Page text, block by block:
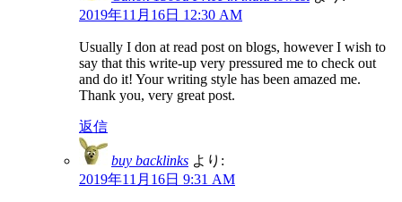
2019年11月16日 12:30 AM
Usually I don at read post on blogs, however I wish to
say that this write-up very pressured me to check out
and do it! Your writing style has been amazed me.
Thank you, very great post.
返信
buy backlinks より:
2019年11月16日 9:31 AM